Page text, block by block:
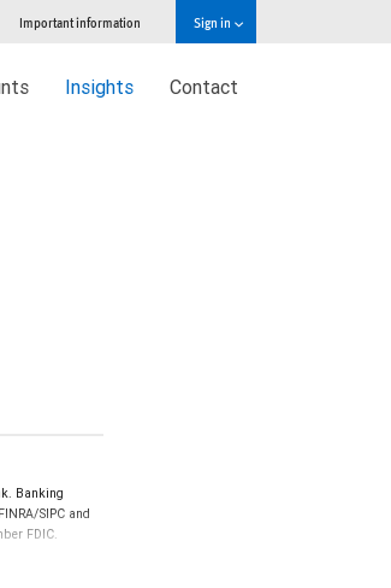
Important information Sign in
Insights Contact
Banking
SIPC and
FDIC.